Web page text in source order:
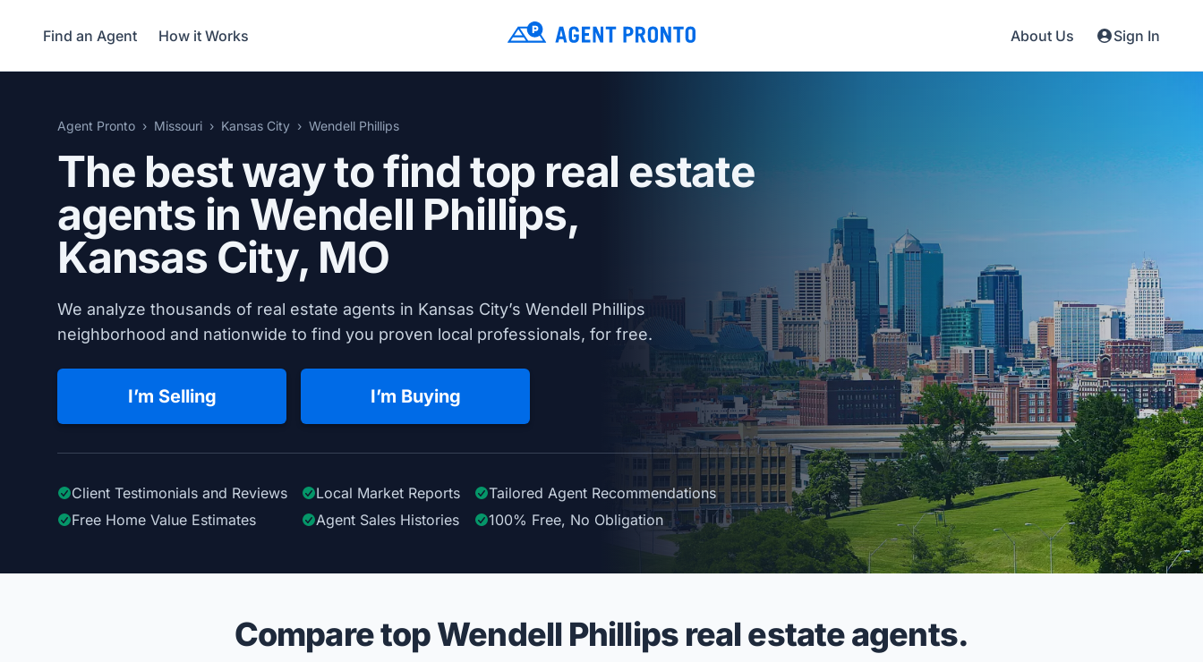
Find an Agent How it Works About Us Sign In
Agent Pronto Missouri Kansas City Wendell Phillips
The best way to find top real estate
agents in Wendell Phillips,
Kansas City, MO
We analyze thousands of real estate agents in Kansas City’s Wendell Phillips
neighborhood and nationwide to find you proven local professionals, for free.
I’m Selling I’m Buying
Client Testimonials and Reviews Local Market Reports Tailored Agent Recommendations
Free Home Value Estimates
Agent Sales Histories 100% Free, No Obligation
Compare top Wendell Phillips real estate agents.